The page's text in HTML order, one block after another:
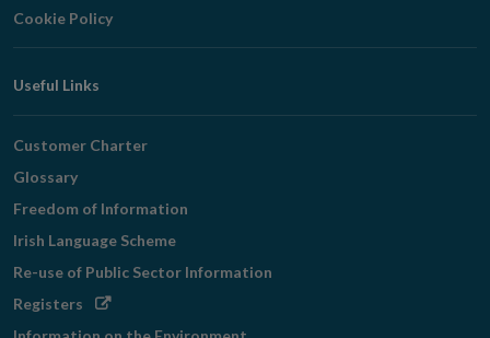
Cookie Policy
Useful Links
Customer Charter
Glossary
Freedom of Information
Irish Language Scheme
Re-use of Public Sector Information
Registers Opens